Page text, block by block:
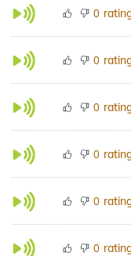
0
0
0
0
0
0